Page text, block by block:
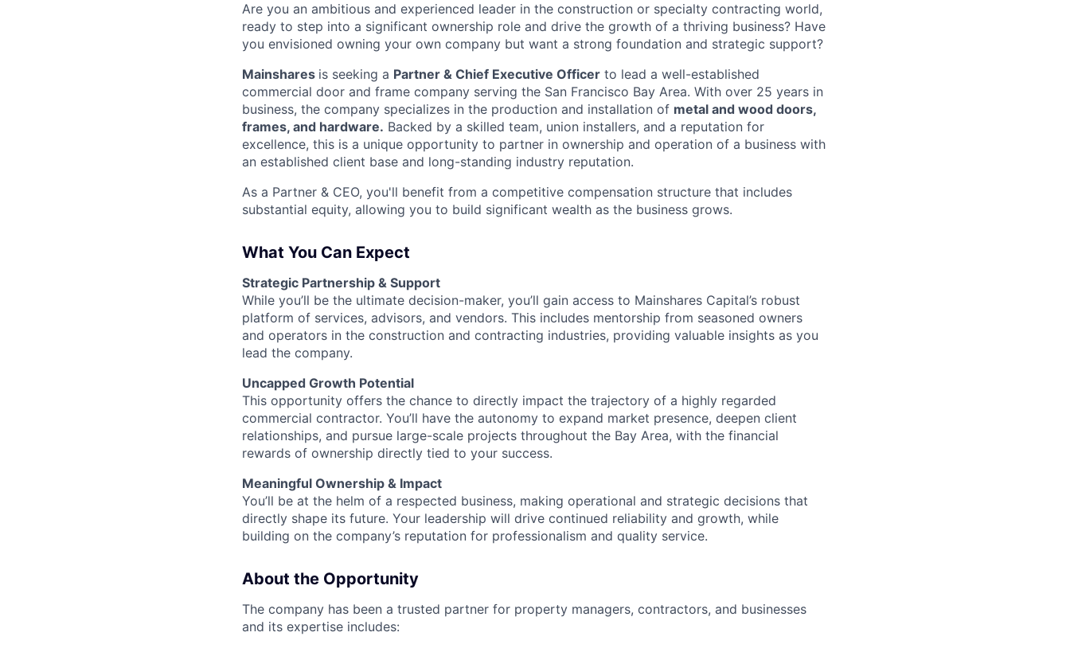
Are you an ambitious and experienced leader in the construction or specialty contracting world,
ready to step into a significant ownership role and drive the growth of a thriving business? Have
you envisioned owning your own company but want a strong foundation and strategic support?
Mainshares is seeking a Partner & Chief Executive Officer to lead a well-established
commercial door and frame company serving the San Francisco Bay Area. With over 25 years in
business, the company specializes in the production and installation of metal and wood doors,
frames, and hardware. Backed by a skilled team, union installers, and a reputation for
excellence, this is a unique opportunity to partner in ownership and operation of a business with
an established client base and long-standing industry reputation.
As a Partner & CEO, you'll benefit from a competitive compensation structure that includes
substantial equity, allowing you to build significant wealth as the business grows.
What You Can Expect
Strategic Partnership & Support
While you’ll be the ultimate decision-maker, you’ll gain access to Mainshares Capital’s robust
platform of services, advisors, and vendors. This includes mentorship from seasoned owners
and operators in the construction and contracting industries, providing valuable insights as you
lead the company.
Uncapped Growth Potential
This opportunity offers the chance to directly impact the trajectory of a highly regarded
commercial contractor. You’ll have the autonomy to expand market presence, deepen client
relationships, and pursue large-scale projects throughout the Bay Area, with the financial
rewards of ownership directly tied to your success.
Meaningful Ownership & Impact
You’ll be at the helm of a respected business, making operational and strategic decisions that
directly shape its future. Your leadership will drive continued reliability and growth, while
building on the company’s reputation for professionalism and quality service.
About the Opportunity
The company has been a trusted partner for property managers, contractors, and businesses
and its expertise includes: